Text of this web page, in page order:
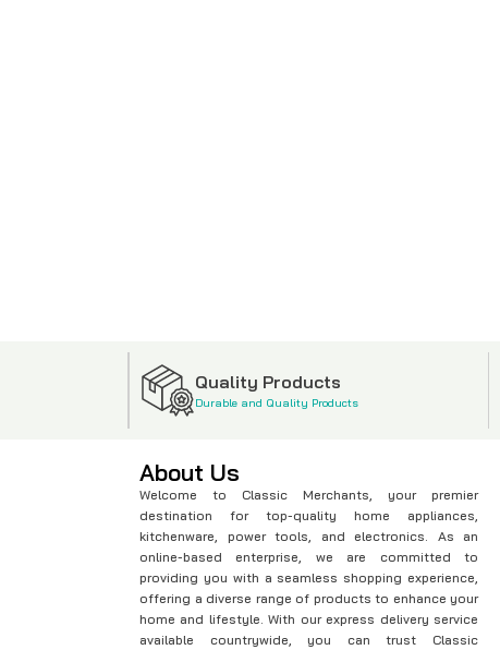
Quality Products
Durable and Quality Products
About Us
Welcome to Classic Merchants, your premier
destination for top-quality home appliances,
kitchenware, power tools, and electronics. As an
online-based enterprise, we are committed to
providing you with a seamless shopping experience,
offering a diverse range of products to enhance your
home and lifestyle. With our express delivery service
available countrywide, you can trust Classic